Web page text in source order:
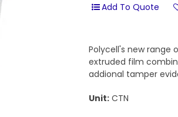
Polycell's new
extruded film
addional tamper
Unit: CTN